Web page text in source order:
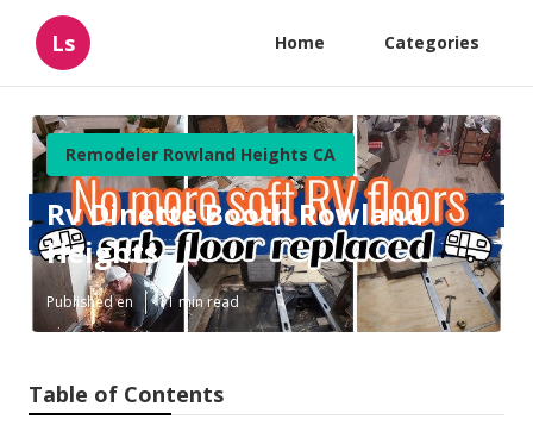
Ls Home Categories
Remodeler Rowland Heights CA
Rv Dinette Booth Rowland
Heights
Published en 11 min read
Table of Contents